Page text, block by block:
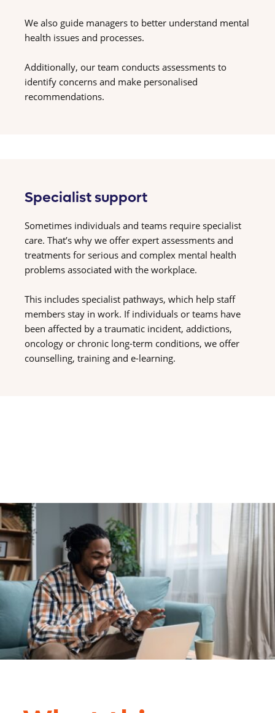
We also guide managers to better understand mental
health issues and processes.
Additionally, our team conducts assessments to
identify concerns and make personalised
recommendations.
Specialist support
Sometimes individuals and teams require specialist
care. That’s why we offer expert assessments and
treatments for serious and complex mental health
problems associated with the workplace.
This includes specialist pathways, which help staff
members stay in work. If individuals or teams have
been affected by a traumatic incident, addictions,
oncology or chronic long-term conditions, we offer
counselling, training and e-learning.